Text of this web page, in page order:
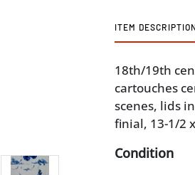
ITEM DESCRIPTION
18th/19th
cartouches
scenes, lids
finial, 13-1/2
Condition